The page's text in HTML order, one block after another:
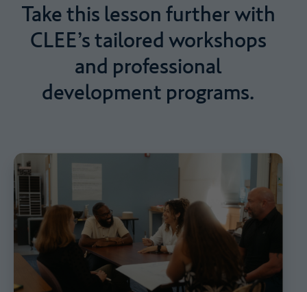
Takethis lesson furtherwith
CLEE’stailored workshops
and professional
development programs.